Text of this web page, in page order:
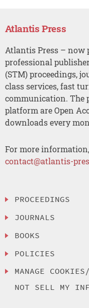
Atlantis Press
Atlantis Press – now
professional
(STM) proceedings,
class services, fast
communication. The
platform are Open
downloads every
For more
contact@atlantis-
PROCEEDINGS
JOURNALS
BOOKS
POLICIES
MANAGE
NOT SELL MY